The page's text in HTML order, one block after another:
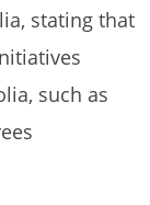
stating that
such as